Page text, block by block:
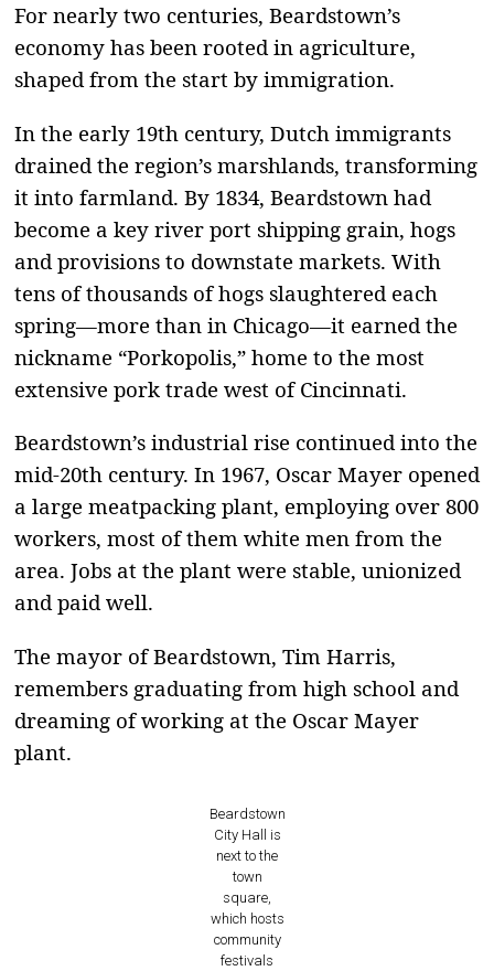
For nearly two centuries, Beardstown’s
economy has been rooted in agriculture,
shaped from the start by immigration.
In the early 19th century, Dutch immigrants
drained the region’s marshlands, transforming
it into farmland. By 1834, Beardstown had
become a key river port shipping grain, hogs
and provisions to downstate markets. With
tens of thousands of hogs slaughtered each
spring—more than in Chicago—it earned the
nickname “Porkopolis,” home to the most
extensive pork trade west of Cincinnati.
Beardstown’s industrial rise continued into the
mid-20th century. In 1967, Oscar Mayer opened
a large meatpacking plant, employing over 800
workers, most of them white men from the
area. Jobs at the plant were stable, unionized
and paid well.
The mayor of Beardstown, Tim Harris,
remembers graduating from high school and
dreaming of working at the Oscar Mayer
plant.
Beardstown
City Hall is
next to the
town
square,
which hosts
community
festivals